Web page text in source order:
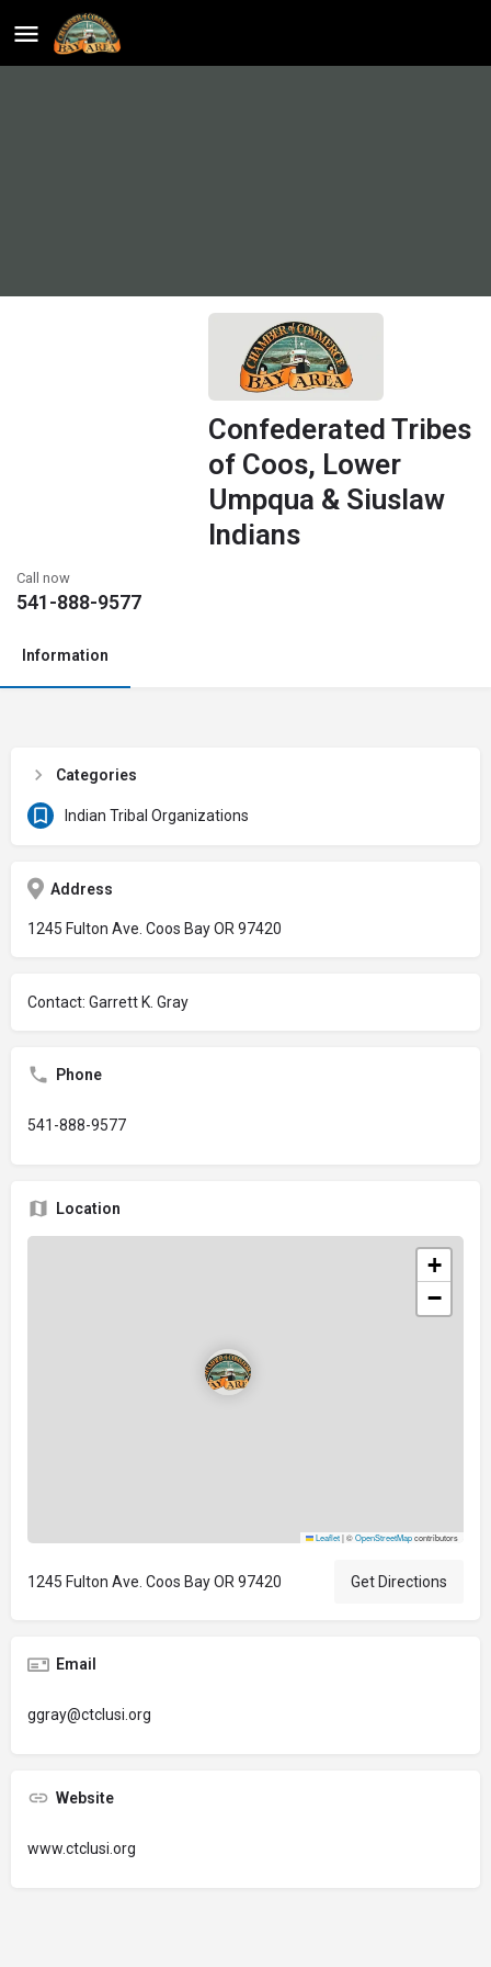
Confederated Tribes
of Coos, Lower
Umpqua & Siuslaw
Indians
Call now
541-888-9577
Information
Categories
Indian Tribal Organizations
Address
1245 Fulton Ave. Coos Bay OR 97420
Contact: Garrett K. Gray
Phone
541-888-9577
Location
+
−
Leaflet|©OpenStreetMapcontributors
1245 Fulton Ave. Coos Bay OR 97420 Get Directions
Email
ggray@ctclusi.org
Website
www.ctclusi.org